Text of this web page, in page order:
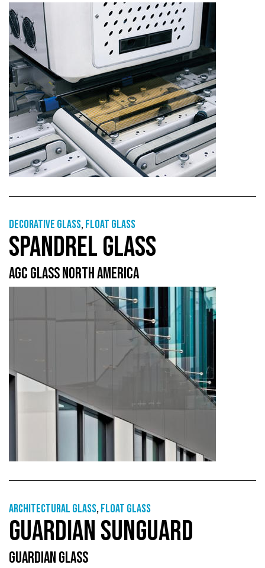
Decorative glass,Float glass
SPANDREL GLASS
AGC GLASS NORTH AMERICA
Architectural Glass,Float glass
GUARDIAN SUNGUARD
GUARDIAN GLASS